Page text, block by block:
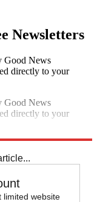
Newsletters
Good News
directly to your
Good News
directly to your
limited website